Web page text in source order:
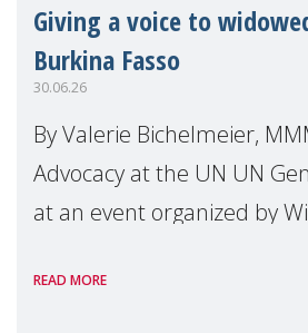
Giving a voice to
Burkina Fasso
30.06.26
By Valerie Bichelmeier,
Advocacy at the UN UN
at an event organized by
READ MORE